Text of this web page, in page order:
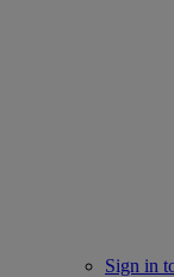
Sign in